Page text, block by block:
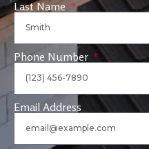
Last Name
Phone Number
Email Address